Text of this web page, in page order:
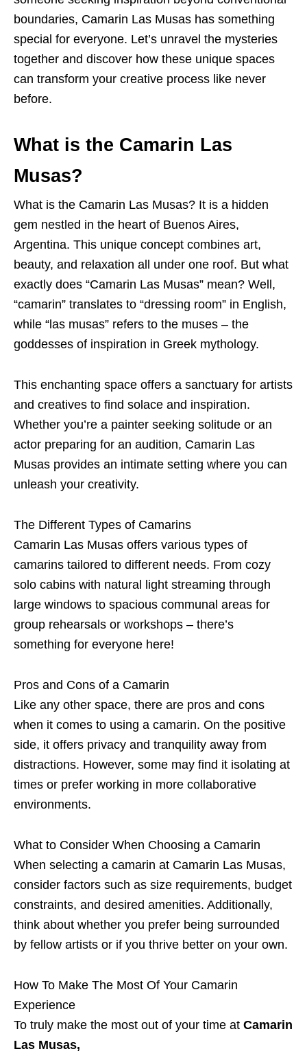
boundaries, Camarin Las Musas has something
special for everyone. Let’s unravel the mysteries
together and discover how these unique spaces
can transform your creative process like never
before.
What is the Camarin Las
Musas?
What is the Camarin Las Musas? It is a hidden
gem nestled in the heart of Buenos Aires,
Argentina. This unique concept combines art,
beauty, and relaxation all under one roof. But what
exactly does “Camarin Las Musas” mean? Well,
“camarin” translates to “dressing room” in English,
while “las musas” refers to the muses – the
goddesses of inspiration in Greek mythology.
This enchanting space offers a sanctuary for artists
and creatives to find solace and inspiration.
Whether you’re a painter seeking solitude or an
actor preparing for an audition, Camarin Las
Musas provides an intimate setting where you can
unleash your creativity.
The Different Types of Camarins
Camarin Las Musas offers various types of
camarins tailored to different needs. From cozy
solo cabins with natural light streaming through
large windows to spacious communal areas for
group rehearsals or workshops – there’s
something for everyone here!
Pros and Cons of a Camarin
Like any other space, there are pros and cons
when it comes to using a camarin. On the positive
side, it offers privacy and tranquility away from
distractions. However, some may find it isolating at
times or prefer working in more collaborative
environments.
What to Consider When Choosing a Camarin
When selecting a camarin at Camarin Las Musas,
consider factors such as size requirements, budget
constraints, and desired amenities. Additionally,
think about whether you prefer being surrounded
by fellow artists or if you thrive better on your own.
How To Make The Most Of Your Camarin
Experience
To truly make the most out of your time at Camarin
Las Musas,